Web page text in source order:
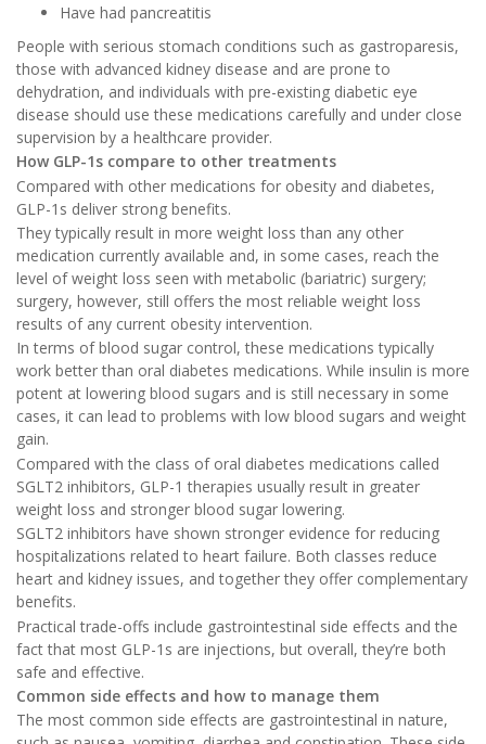
Have had pancreatitis
People with serious stomach conditions such as gastroparesis,
those with advanced kidney disease and are prone to
dehydration, and individuals with pre-existing diabetic eye
disease should use these medications carefully and under close
supervision by a healthcare provider.
How GLP-1s compare to other treatments
Compared with other medications for obesity and diabetes,
GLP-1s deliver strong benefits.
They typically result in more weight loss than any other
medication currently available and, in some cases, reach the
level of weight loss seen with metabolic (bariatric) surgery;
surgery, however, still offers the most reliable weight loss
results of any current obesity intervention.
In terms of blood sugar control, these medications typically
work better than oral diabetes medications. While insulin is more
potent at lowering blood sugars and is still necessary in some
cases, it can lead to problems with low blood sugars and weight
gain.
Compared with the class of oral diabetes medications called
SGLT2 inhibitors, GLP-1 therapies usually result in greater
weight loss and stronger blood sugar lowering.
SGLT2 inhibitors have shown stronger evidence for reducing
hospitalizations related to heart failure. Both classes reduce
heart and kidney issues, and together they offer complementary
benefits.
Practical trade-offs include gastrointestinal side effects and the
fact that most GLP-1s are injections, but overall, they’re both
safe and effective.
Common side effects and how to manage them
The most common side effects are gastrointestinal in nature,